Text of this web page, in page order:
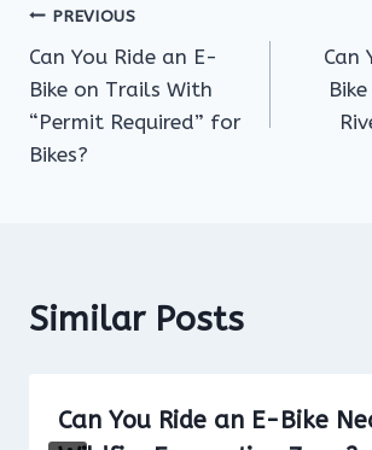
Post
navigation
PREVIOUS
Can You Ride an E-
Bike on Trails With
“Permit Required” for
Bikes?
Can
Similar Posts
Can You Ride an E-Bike